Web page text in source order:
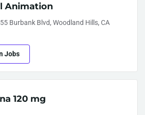
Animation
Burbank Blvd, Woodland Hills, CA
Jobs
120 mg